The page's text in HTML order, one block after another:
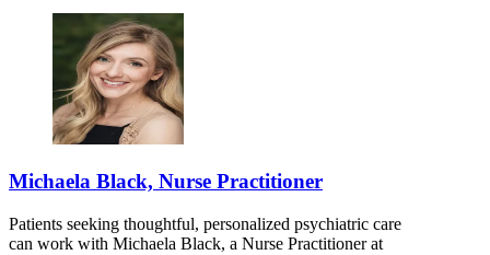
Michaela Black, Nurse Practitioner
Patients seeking thoughtful, personalized psychiatric care
can work with Michaela Black, a Nurse Practitioner at